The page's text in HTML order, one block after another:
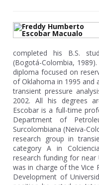
completed his B.S.
(Bogotá-Colombia,
diploma focused on
of Oklahoma in 1995 and
transient pressure
2002. All his degrees
Escobar is a full-time
Department of
Surcolombiana (Neiva-
research group in
category A in
research funding for near
was in charge of the Vice
Development of